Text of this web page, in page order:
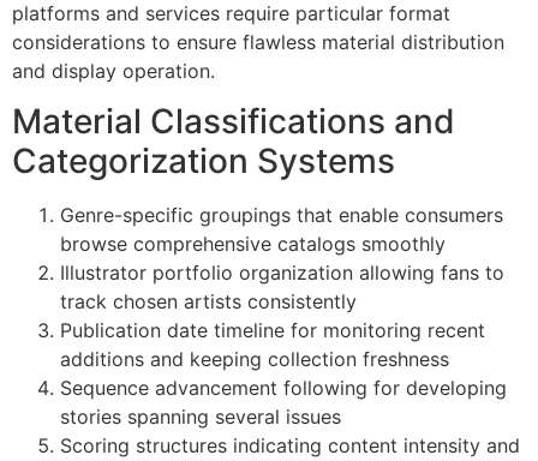
Hacklink
Hacklink
Buy Hacklink
Hacklink
Hacklink satın al
Hacklink panel
Hacklink panel
Hacklink panel
Hacklink panel
platforms and services require particular format
considerations to ensure flawless material distribution
and display operation.
Material Classifications and
Categorization Systems
Genre-specific groupings that enable consumers
browse comprehensive catalogs smoothly
Illustrator portfolio organization allowing fans to
track chosen artists consistently
Publication date timeline for monitoring recent
additions and keeping collection freshness
Sequence advancement following for developing
stories spanning several issues
Scoring structures indicating content intensity and